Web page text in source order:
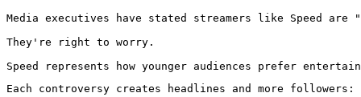
Media executives have stated streamers like Speed are
They're right to worry.
Speed represents how younger audiences prefer
Each controversy creates headlines and more followers: